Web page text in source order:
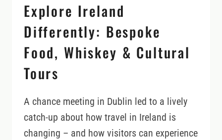
Explore Ireland
Differently: Bespoke
Food, Whiskey & Cultural
Tours
A chance meeting in Dublin led to a lively
catch-up about how travel in Ireland is
changing – and how visitors can experience